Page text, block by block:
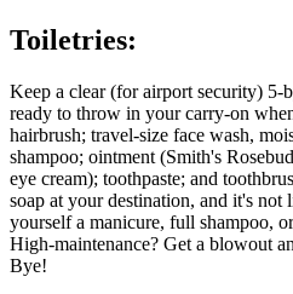
Toiletries:
Keep a clear (for airport security) 5-
ready to throw in your carry-on
hairbrush; travel-size face wash,
shampoo; ointment (Smith's
eye cream); toothpaste; and
soap at your destination, and it's
yourself a manicure, full shampoo,
High-maintenance? Get a blowout
Bye!